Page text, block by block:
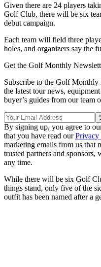
Given there are 24 players
Golf Club, there will be six
debut campaign.
Each team will field three
holes, and organizers say the
Get the Golf Monthly
Subscribe to the Golf Monthly
the latest tour news,
buyer’s guides from our team
By signing up, you agree to
that you have read ourPrivacy
marketing emails from us that
trusted partners and
any time.
While there will be six Golf
things stand, only five of the
outfit has been named after a